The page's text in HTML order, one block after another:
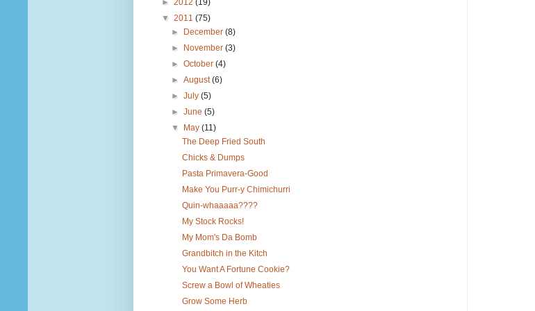
▼ 2011 (75)
► December(8)
► November(3)
►October(4)
►August(6)
►July(5)
►June(5)
▼ May(11)
The Deep Fried South
Chicks & Dumps
Pasta Primavera-Good
Make You Purr-y Chimichurri
Quin-whaaaaa????
My Stock Rocks!
My Mom's Da Bomb
Grandbitch in the Kitch
You Want A Fortune Cookie?
Screw a Bowl of Wheaties
Grow Some Herb